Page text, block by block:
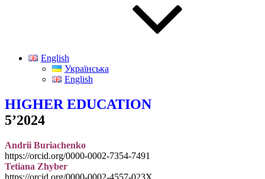
English
Українська
English
HIGHER EDUCATION
5’2024
Andrii Buriachenko
https://orcid.org/0000-0002-7354-7491
Tetiana Zhyber
https://orcid.org/0000-0002-4557-023X